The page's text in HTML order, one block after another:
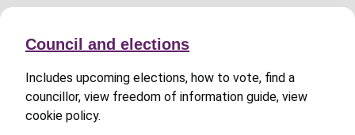
Council and elections
Includes upcoming elections, how to vote, find a
councillor, view freedom of information guide, view
cookie policy.